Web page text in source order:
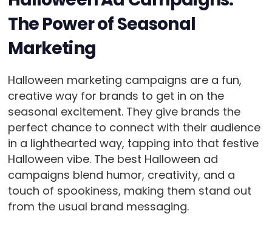
The Power of Seasonal
Marketing
Halloween marketing campaigns are a fun,
creative way for brands to get in on the
seasonal excitement. They give brands the
perfect chance to connect with their audience
in a lighthearted way, tapping into that festive
Halloween vibe. The best Halloween ad
campaigns blend humor, creativity, and a
touch of spookiness, making them stand out
from the usual brand messaging.